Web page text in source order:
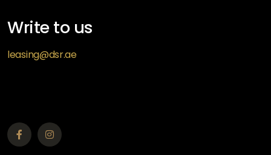
Write to us
leasing@dsr.ae